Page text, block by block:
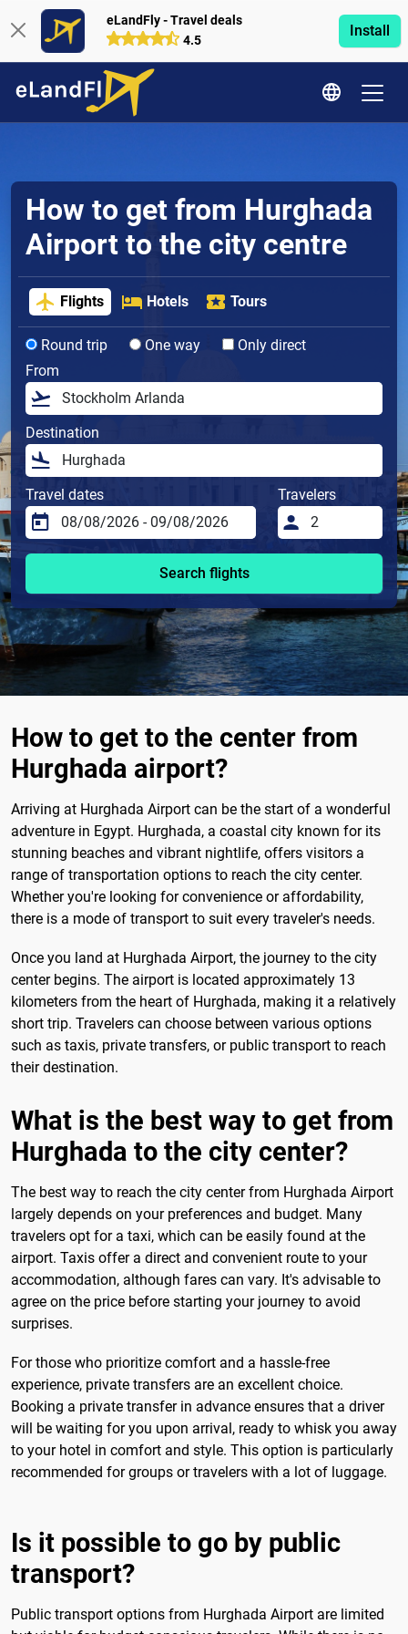
eLandFly - Travel deals
4.5
Install
How to get from Hurghada
Airport to the city centre
Flights Hotels Tours
Round trip One way
Only direct
From
Destination
Travel dates Travelers
Search flights
How to get to the center from
Hurghada airport?
Arriving at Hurghada Airport can be the start of a wonderful
adventure in Egypt. Hurghada, a coastal city known for its
stunning beaches and vibrant nightlife, offers visitors a
range of transportation options to reach the city center.
Whether you're looking for convenience or affordability,
there is a mode of transport to suit every traveler's needs.
Once you land at Hurghada Airport, the journey to the city
center begins. The airport is located approximately 13
kilometers from the heart of Hurghada, making it a relatively
short trip. Travelers can choose between various options
such as taxis, private transfers, or public transport to reach
their destination.
What is the best way to get from
Hurghada to the city center?
The best way to reach the city center from Hurghada Airport
largely depends on your preferences and budget. Many
travelers opt for a taxi, which can be easily found at the
airport. Taxis offer a direct and convenient route to your
accommodation, although fares can vary. It's advisable to
agree on the price before starting your journey to avoid
surprises.
For those who prioritize comfort and a hassle-free
experience, private transfers are an excellent choice.
Booking a private transfer in advance ensures that a driver
will be waiting for you upon arrival, ready to whisk you away
to your hotel in comfort and style. This option is particularly
recommended for groups or travelers with a lot of luggage.
Is it possible to go by public
transport?
Public transport options from Hurghada Airport are limited